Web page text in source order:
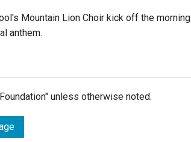
Mountain Lion Choir kick off the morning
anthem.
unless otherwise noted.